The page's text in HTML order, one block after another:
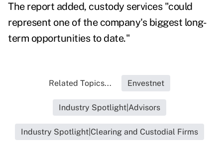
The report added, custody services "could
represent one of the company's biggest long-
term opportunities to date."
Related Topics... Envestnet
Industry Spotlight|Advisors
Industry Spotlight|Clearing and Custodial Firms